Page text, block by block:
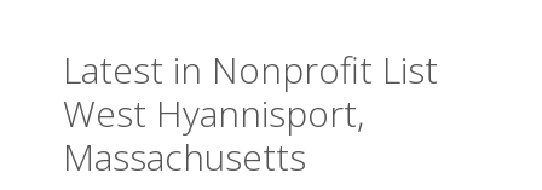
Latest in Nonprofit List
West Hyannisport,
Massachusetts